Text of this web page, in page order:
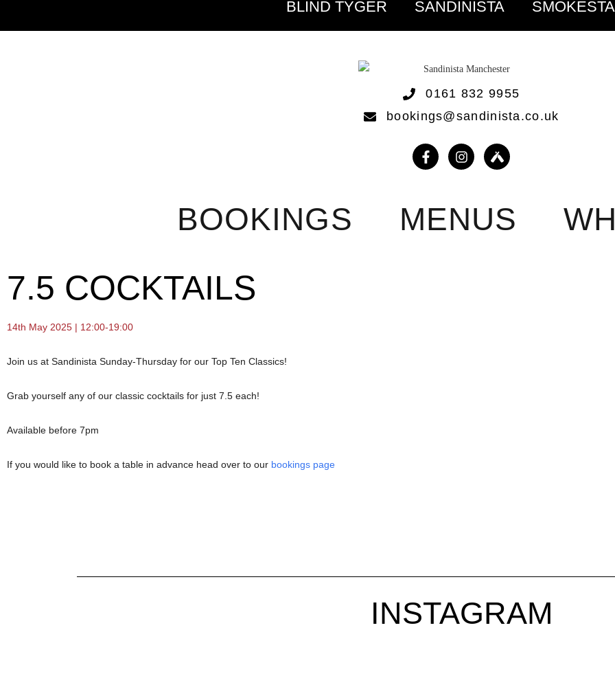
BLIND TYGER SANDINISTA
0161 832 9955
bookings@sandinista.co.uk
BOOKINGS MENUS
7.5 COCKTAILS
14th May 2025 | 12:00-19:00
Join us at Sandinista Sunday-Thursday for our Top Ten Classics!
Grab yourself any of our classic cocktails for just 7.5 each!
Available before 7pm
If you would like to book a table in advance head over to our bookings page
INSTAGRAM